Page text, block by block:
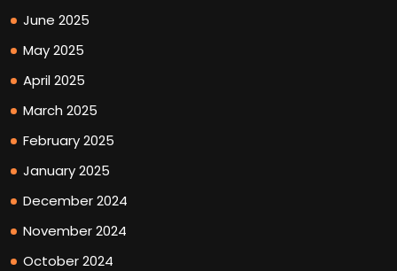
June 2025
May 2025
April 2025
March 2025
February 2025
January 2025
December 2024
November 2024
October 2024